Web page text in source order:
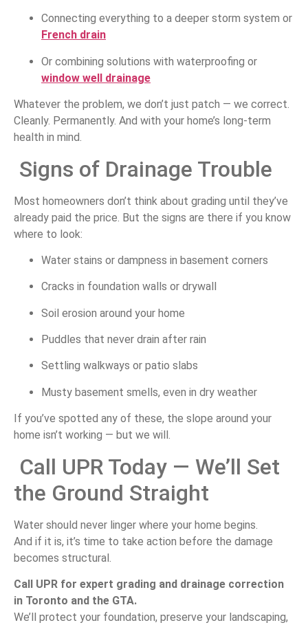
Connecting everything to a deeper storm system or
French drain
Or combining solutions with waterproofing or
window well drainage
Whatever the problem, we don’t just patch — we correct.
Cleanly. Permanently. And with your home’s long-term
health in mind.
Signs of Drainage Trouble
Most homeowners don’t think about grading until they’ve
already paid the price. But the signs are there if you know
where to look:
Water stains or dampness in basement corners
Cracks in foundation walls or drywall
Soil erosion around your home
Puddles that never drain after rain
Settling walkways or patio slabs
Musty basement smells, even in dry weather
If you’ve spotted any of these, the slope around your
home isn’t working — but we will.
Call UPR Today — We’ll Set
the Ground Straight
Water should never linger where your home begins.
And if it is, it’s time to take action before the damage
becomes structural.
Call UPR for expert grading and drainage correction
in Toronto and the GTA.
We’ll protect your foundation, preserve your landscaping,